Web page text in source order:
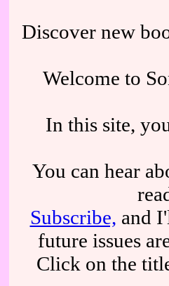
Discover new
Welcome to
In this site,
You can hear
Subscribe, and
future issues
Click on the